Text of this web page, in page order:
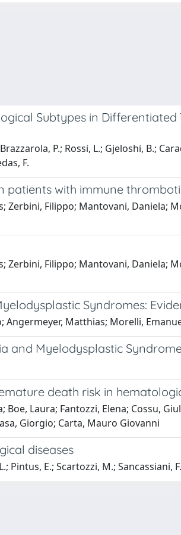
Subtypes in
P.; Rossi, L.; Gjeloshi, B.;
F.
with immune
Zerbini, Filippo; Mantovani, Daniela;
Zerbini, Filippo; Mantovani, Daniela;
Syndromes:
Matthias; Morelli,
and Myelodysplastic
death risk in
Laura; Fantozzi, Elena; Cossu,
Giorgio; Carta, Mauro Giovanni
diseases
Pintus, E.; Scartozzi, M.; Sancassiani, F.